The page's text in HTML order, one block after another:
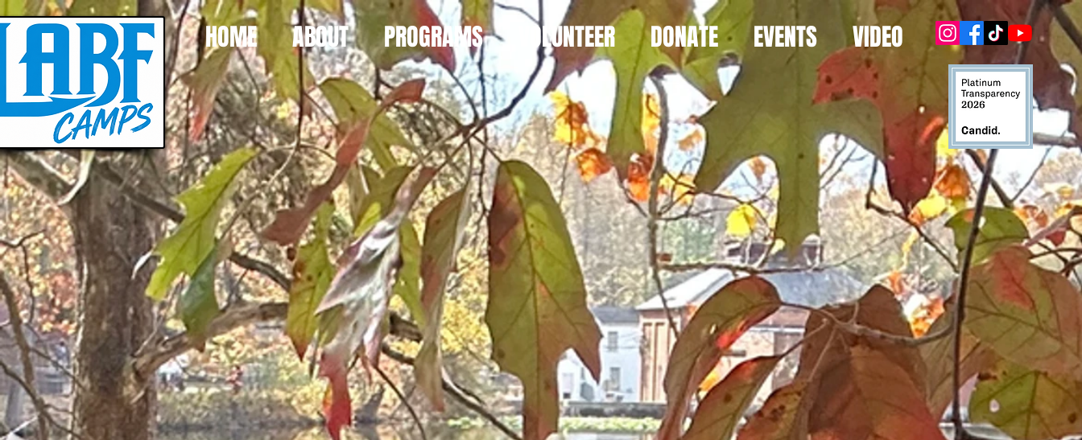
HOME ABOUT PROGRAMS VOLUNTEER DONATE EVENTS VIDEO